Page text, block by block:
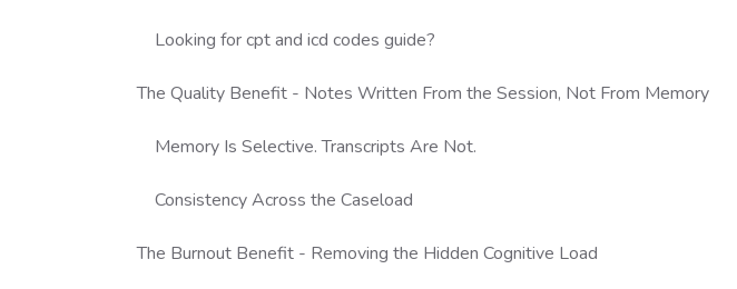
Looking for cpt and icd codes guide?
The Quality Benefit - Notes Written From the Session, Not From Memory
Memory Is Selective. Transcripts Are Not.
Consistency Across the Caseload
The Burnout Benefit - Removing the Hidden Cognitive Load